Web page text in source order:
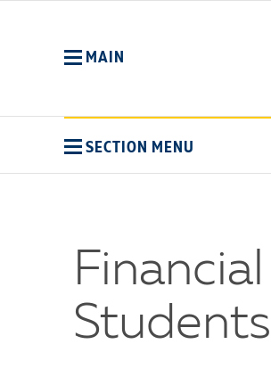
MAIN
SECTION MENU
Students